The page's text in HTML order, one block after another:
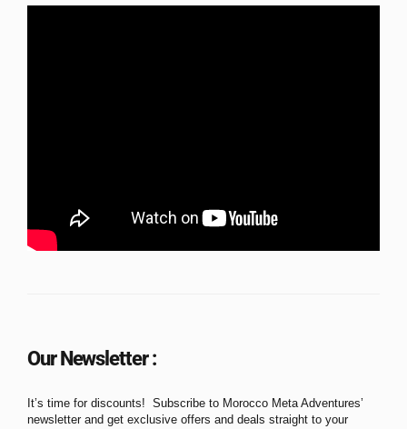
Our Newsletter :
It’s time for discounts! Subscribe to Morocco Meta Adventures’
newsletter and get exclusive offers and deals straight to your